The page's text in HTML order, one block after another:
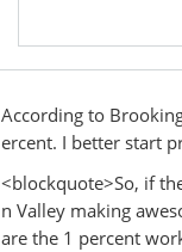
According to
ercent. I better start
<blockquote>So, if
n Valley making
are the 1 percent